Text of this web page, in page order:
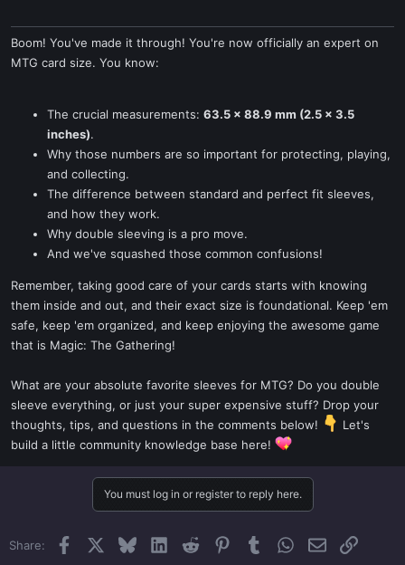
Boom! You've made it through! You're now officially an expert on
MTG card size. You know:
The crucial measurements: 63.5 x 88.9 mm (2.5 x 3.5
inches).
Why those numbers are so important for protecting, playing,
and collecting.
The difference between standard and perfect fit sleeves,
and how they work.
Why double sleeving is a pro move.
And we've squashed those common confusions!
Remember, taking good care of your cards starts with knowing
them inside and out, and their exact size is foundational. Keep 'em
safe, keep 'em organized, and keep enjoying the awesome game
that is Magic: The Gathering!
What are your absolute favorite sleeves for MTG? Do you double
sleeve everything, or just your super expensive stuff? Drop your
thoughts, tips, and questions in the comments below!
Let's
build a little community knowledge base here!
You must log in or register to reply here.
Share: Facebook BlueskyLinkedInReddit PinterestTumblrWhatsApp
EmailLink